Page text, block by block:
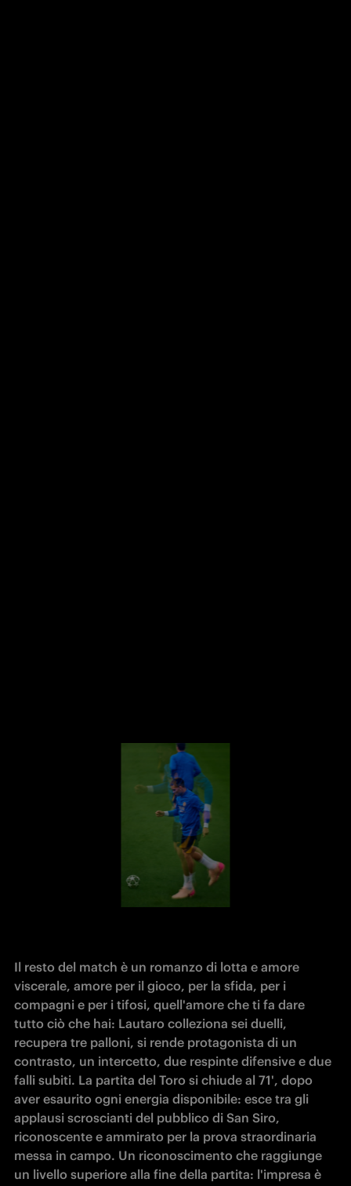
Il resto del match è un romanzo di lotta e amore
viscerale, amore per il gioco, per la sfida, per i
compagni e per i tifosi, quell'amore che ti fa dare
tutto ciò che hai: Lautaro colleziona sei duelli,
recupera tre palloni, si rende protagonista di un
contrasto, un intercetto, due respinte difensive e due
falli subiti. La partita del Toro si chiude al 71', dopo
aver esaurito ogni energia disponibile: esce tra gli
applausi scroscianti del pubblico di San Siro,
riconoscente e ammirato per la prova straordinaria
messa in campo. Un riconoscimento che raggiunge
un livello superiore alla fine della partita: l'impresa è